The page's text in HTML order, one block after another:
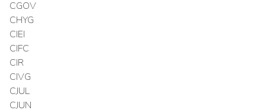
CGOV
CHYG
CIEI
CIFC
CIR
CIVG
CJUL
CJUN